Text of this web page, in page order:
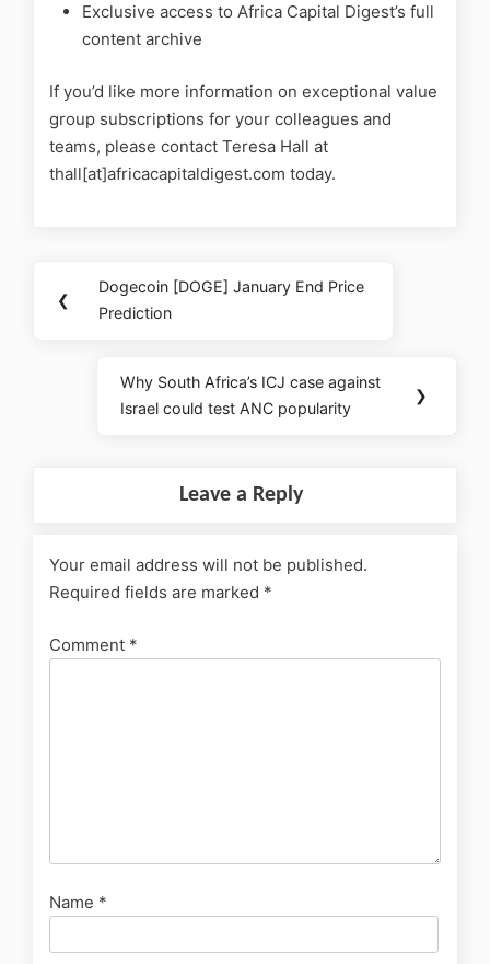
Exclusive access to Africa Capital Digest’s full
content archive
If you’d like more information on exceptional value
group subscriptions for your colleagues and
teams, please contact Teresa Hall at
thall[at]africacapitaldigest.com today.
❮
Dogecoin [DOGE] January End Price
Prediction
Why South Africa’s ICJ case against
Israel could test ANC popularity
❯
Leave a Reply
Your email address will not be published.
Required fields are marked *
Comment *
Name *